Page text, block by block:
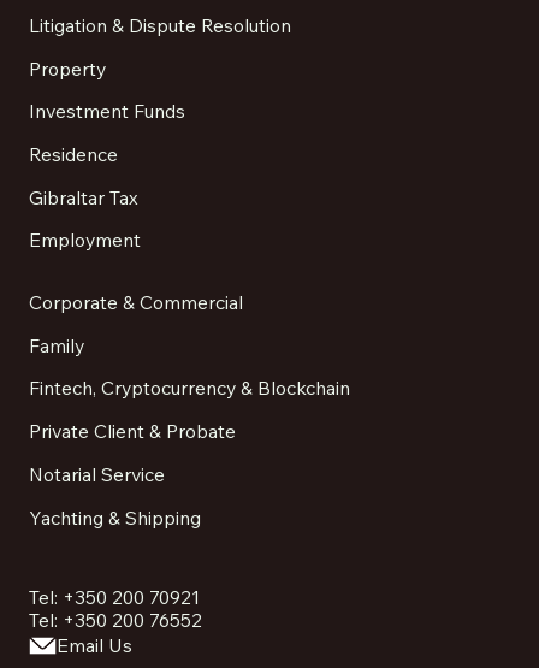
Litigation & Dispute Resolution
Property
Investment Funds
Residence
Gibraltar Tax
Employment
Corporate & Commercial
Family
Fintech, Cryptocurrency & Blockchain
Private Client & Probate
Notarial Service
Yachting & Shipping
Tel: +350 200 70921
Tel: +350 200 76552
Email Us